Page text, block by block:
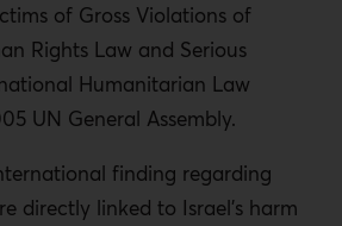
of Gross Violations of
Rights Law and Serious
Humanitarian Law
UN General Assembly.
finding regarding
directly linked to Israel’s harm